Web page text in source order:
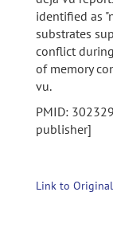
identified as
substrates
conflict
of memory
vu.
PMID:
publisher]
Link to